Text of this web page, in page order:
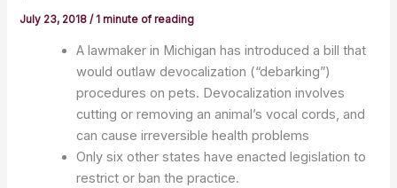
July 23, 2018/1 minute of reading
A lawmaker in Michigan has introduced a bill that
would outlaw devocalization (“debarking”)
procedures on pets. Devocalization involves
cutting or removing an animal’s vocal cords, and
can cause irreversible health problems
Only six other states have enacted legislation to
restrict or ban the practice.